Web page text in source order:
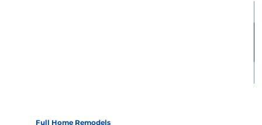
Full Home Remodels